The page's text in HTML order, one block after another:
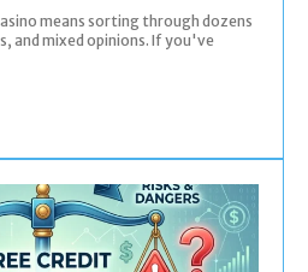
means sorting through dozens
and mixed opinions. If you've